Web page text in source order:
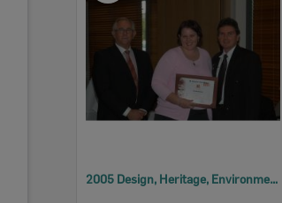
2005 Design, Heritage, Environment and Student Awards